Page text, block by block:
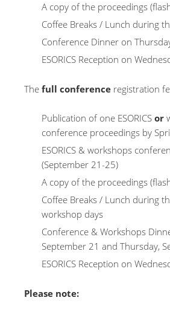
A copy of the proceedings
Coffee Breaks / Lunch during
Conference Dinner on
ESORICS Reception on
The full conference registration
Publication of one ESORICS or
conference proceedings by
ESORICS & workshops
(September 21-25)
A copy of the proceedings
Coffee Breaks / Lunch during
workshop days
Conference & Workshops
September 21 and Thursday,
ESORICS Reception on
Please note: